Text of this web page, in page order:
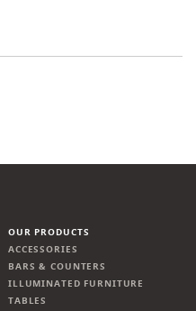
OUR PRODUCTS
ACCESSORIES
BARS & COUNTERS
ILLUMINATED FURNITURE
TABLES